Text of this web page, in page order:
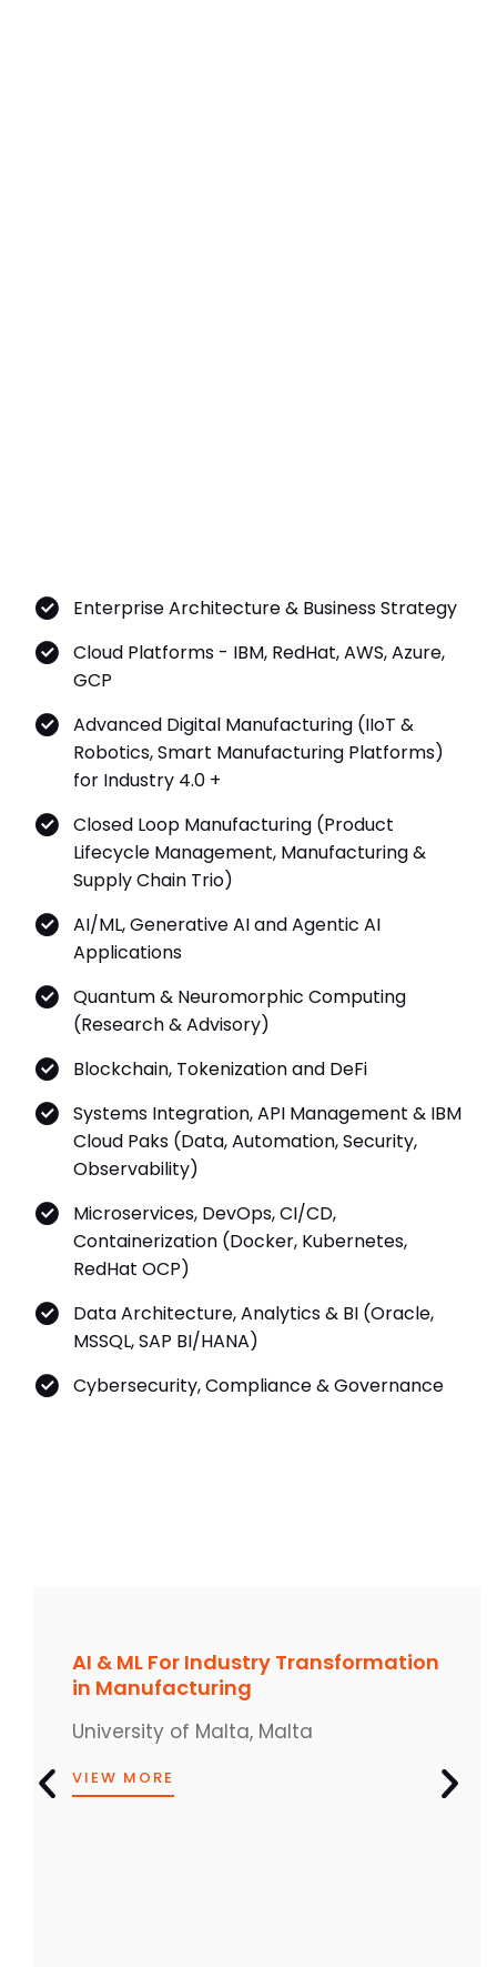
Enterprise Architecture & Business Strategy
Cloud Platforms - IBM, RedHat, AWS, Azure,
GCP
Advanced Digital Manufacturing (IIoT &
Robotics, Smart Manufacturing Platforms)
for Industry 4.0 +
Closed Loop Manufacturing (Product
Lifecycle Management, Manufacturing &
Supply Chain Trio)
AI/ML, Generative AI and Agentic AI
Applications
Quantum & Neuromorphic Computing
(Research & Advisory)
Blockchain, Tokenization and DeFi
Systems Integration, API Management & IBM
Cloud Paks (Data, Automation, Security,
Observability)
Microservices, DevOps, CI/CD,
Containerization (Docker, Kubernetes,
RedHat OCP)
Data Architecture, Analytics & BI (Oracle,
MSSQL, SAP BI/HANA)
Cybersecurity, Compliance & Governance
AI & ML For Industry Transformation
in Manufacturing
University of Malta, Malta
VIEW MORE